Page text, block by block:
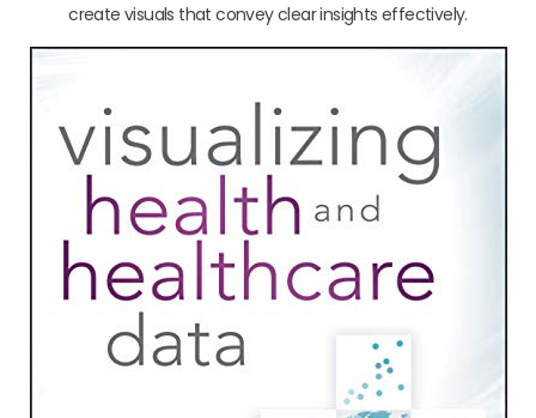
create visuals that convey clear insights effectively.